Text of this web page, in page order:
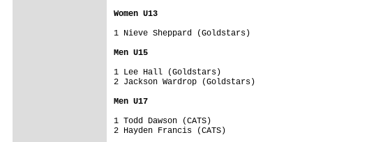
Women U13
1 Nieve Sheppard (Goldstars)
Men U15
1 Lee Hall (Goldstars)
2 Jackson Wardrop (Goldstars)
Men U17
1 Todd Dawson (CATS)
2 Hayden Francis (CATS)